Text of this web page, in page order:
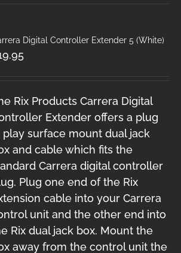
Digital Controller Extender 5 (White)
Rix Products Carrera Digital
Extender offers a plug
play surface mount dual jack
and cable which fits the
Carrera digital controller
Plug one end of the Rix
cable into your Carrera
unit and the other end into
Rix dual jack box. Mount the
away from the control unit the